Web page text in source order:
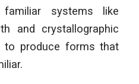
familiar systems like
and crystallographic
to produce forms that